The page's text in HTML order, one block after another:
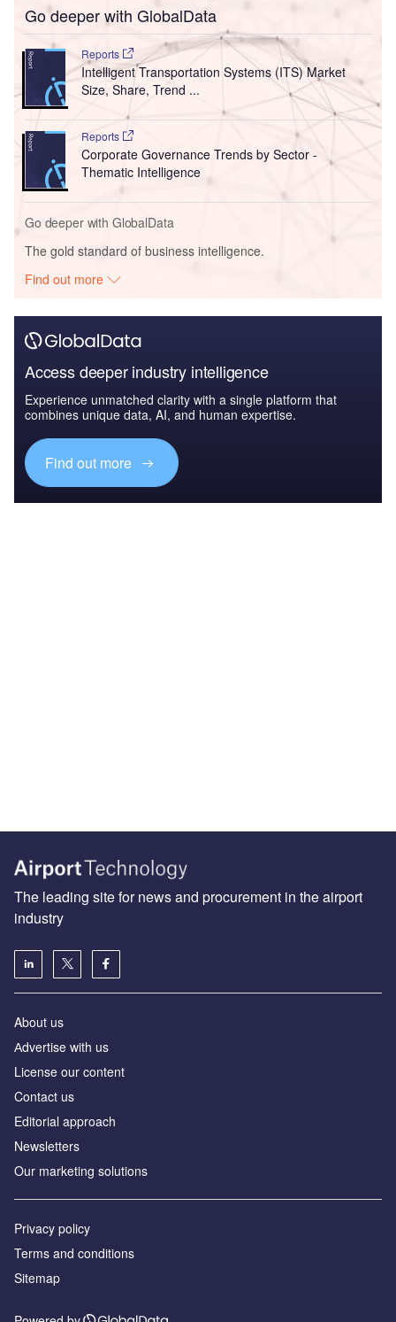
Go deeper with GlobalData
Reports
Intelligent Transportation Systems (ITS) Market
Size, Share, Trend ...
Reports
Corporate Governance Trends by Sector -
Thematic Intelligence
Go deeper with GlobalData
The gold standard of business intelligence.
Find out more
Access deeper industry intelligence
Experience unmatched clarity with a single platform that
combines unique data, AI, and human expertise.
Find out more
The leading site for news and procurement in the airport
industry
About us
Аdvertise with us
License our content
Contact us
Editorial approach
Newsletters
Our marketing solutions
Privacy policy
Terms and conditions
Sitemap